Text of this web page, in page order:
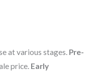
at various stages. Pre-
price. Early